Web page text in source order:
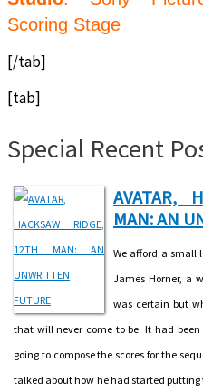
Scoring Stage
[/tab]
[tab]
Special Recent
AVATAR,
MAN: AN
We afford a small
James Horner, a
was certain but
that will never come to be. It had
going to compose the scores for the
talked about how he had started